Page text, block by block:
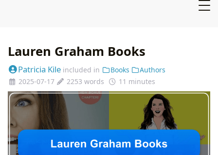
Lauren Graham Books
Patricia Kile included in Books
Authors
2025-07-17
2253 words 11 minutes